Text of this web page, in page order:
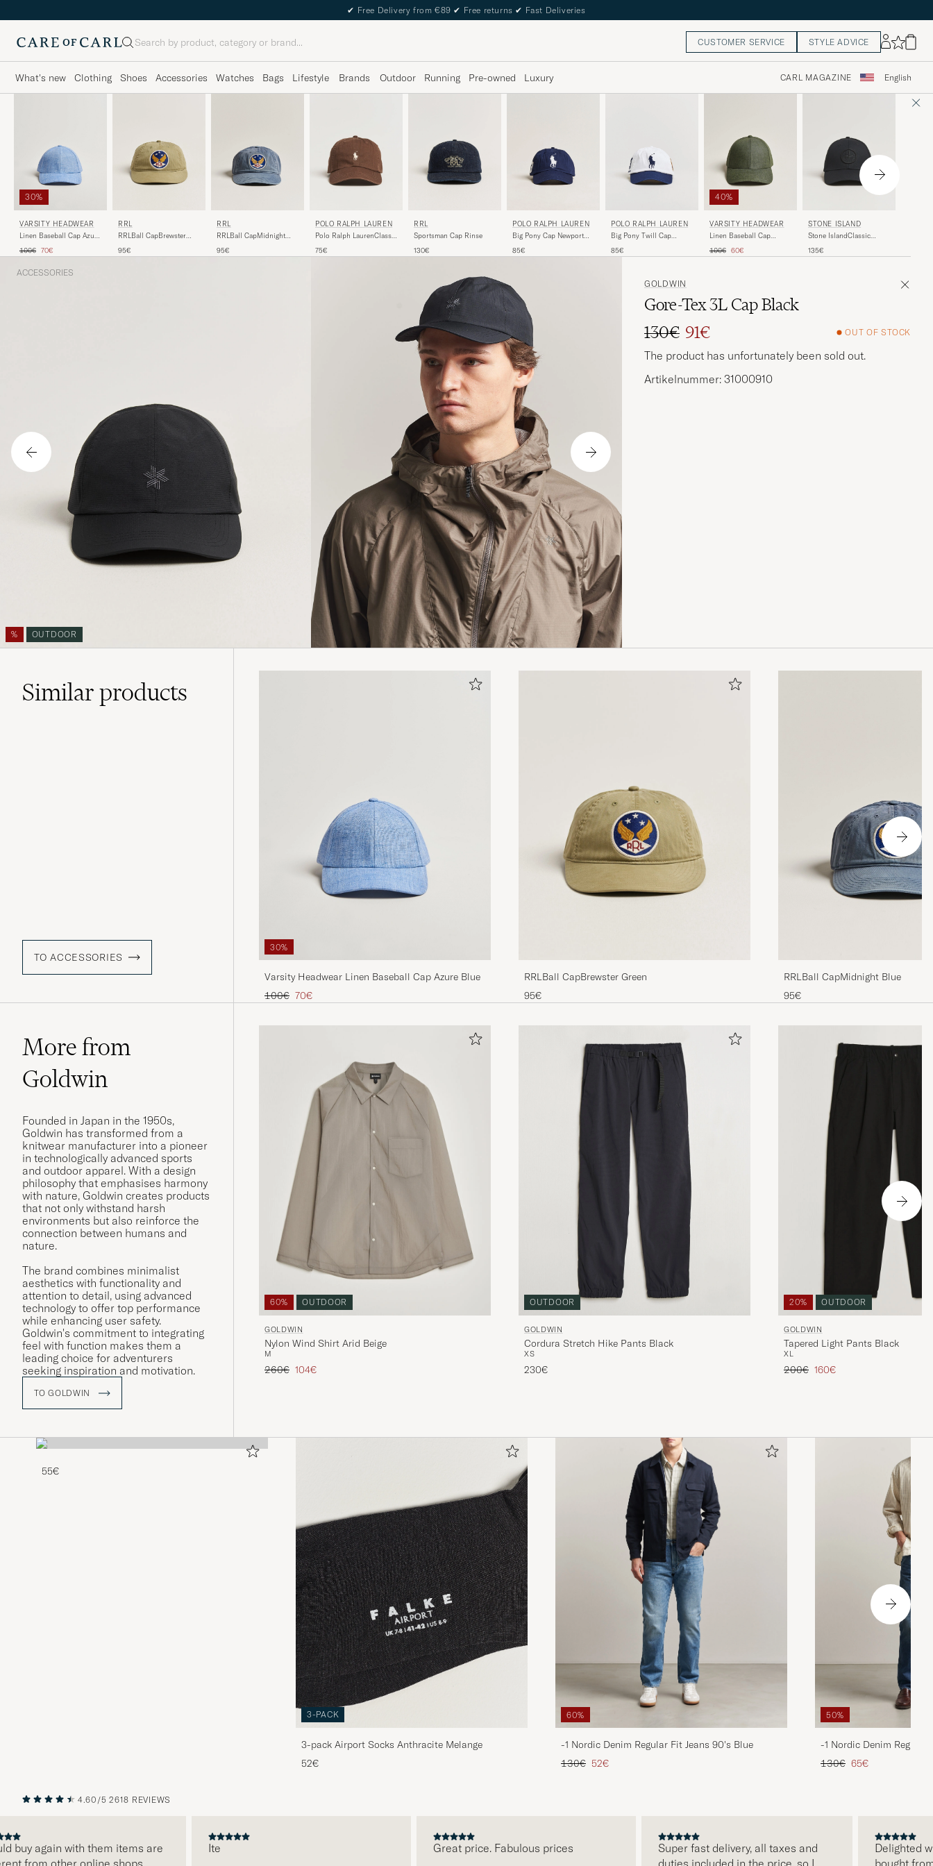
✔ Free Delivery from €89 ✔ Free returns ✔ Fast Deliveries
Search CUSTOMER SERVICE STYLE ADVICE
What's new Clothing Shoes Accessories Watches Bags Lifestyle Brands Outdoor Running Pre-owned Luxury CARL MAGAZINE English
30%
VARSITY HEADWEAR
Linen Baseball Cap Azure
Regular price
100€ Reduced price
70€
RRL
RRLBall CapBrewster
95€
RRL
RRLBall CapMidnight
95€
POLO RALPH LAUREN
Polo Ralph LaurenClassic
75€
RRL
Sportsman Cap Rinse
130€
POLO RALPH LAUREN
Big Pony Cap Newport
85€
POLO RALPH LAUREN
Big Pony Twill Cap
85€
40%
VARSITY HEADWEAR
Linen Baseball Cap
Regular price
100€ Reduced price
60€
STONE ISLAND
Stone IslandClassic
135€
ACCESSORIES
% OUTDOOR
GOLDWIN
Gore-Tex 3L Cap Black
Regular price
130€
Reduced price
91€ OUT OF STOCK
The product has unfortunately been sold out.
Artikelnummer: 31000910
Similarproducts
TO ACCESSORIES
30%
Varsity Headwear Linen Baseball Cap Azure Blue
Regular price
100€ Reduced price
70€
RRLBall CapBrewster Green
95€
RRLBall CapMidnight Blue
95€
More from
Goldwin
Founded in Japan in the 1950s,
Goldwin has transformed from a
knitwear manufacturer into a pioneer
in technologically advanced sports
and outdoor apparel. With a design
philosophy that emphasises harmony
with nature, Goldwin creates products
that not only withstand harsh
environments but also reinforce the
connection between humans and
nature.
The brand combines minimalist
aesthetics with functionality and
attention to detail, using advanced
technology to offer top performance
while enhancing user safety.
Goldwin's commitment to integrating
feel with function makes them a
leading choice for adventurers
seeking inspiration and motivation.
TO GOLDWIN
60% OUTDOOR
GOLDWIN
Nylon Wind Shirt Arid Beige
M
Regular price
260€ Reduced price
104€
OUTDOOR
GOLDWIN
Cordura Stretch Hike Pants Black
XS
230€
20% OUTDOOR
GOLDWIN
Tapered Light Pants Black
XL
Regular price
200€ Reduced price
160€
55€
3-PACK
3-pack Airport Socks Anthracite Melange
52€
60%
-1 Nordic Denim Regular Fit Jeans 90's Blue
Regular price
130€ Reduced price
52€
50%
-1 Nordic Denim Regular
Regular price
130€ Reduced price
65€
NEXT
4.60/5 2618 REVIEWS
again with them items are
from other online shops
Great price. Fabulous prices
Super fast delivery, all taxes and
duties included in the price, so I
Delighted
bought from